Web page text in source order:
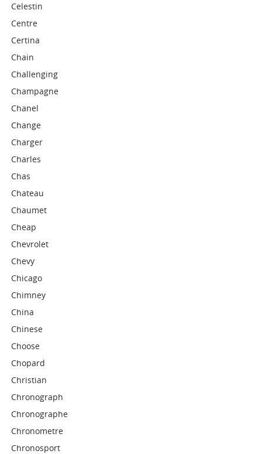
Celestin
Centre
Certina
Chain
Challenging
Champagne
Chanel
Change
Charger
Charles
Chas
Chateau
Chaumet
Cheap
Chevrolet
Chevy
Chicago
Chimney
China
Chinese
Choose
Chopard
Christian
Chronograph
Chronographe
Chronometre
Chronosport